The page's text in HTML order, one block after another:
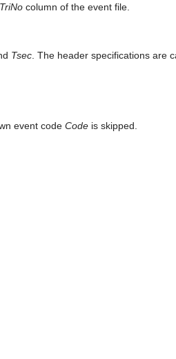
TriNo column of the event file.
Tsec . The header specifications are
event code Code is skipped.